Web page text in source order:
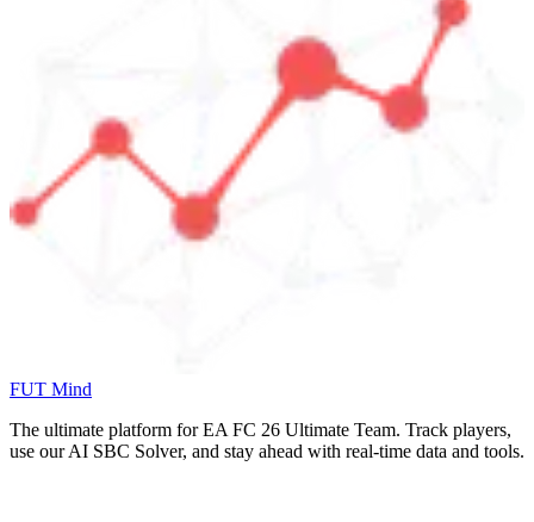
FUT Mind
The ultimate platform for EA FC 26 Ultimate Team. Track players,
use our AI SBC Solver, and stay ahead with real-time data and tools.